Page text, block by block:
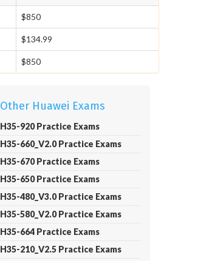
$850
$134.99
$850
Other Huawei Exams
H35-920 Practice Exams
H35-660_V2.0 Practice Exams
H35-670 Practice Exams
H35-650 Practice Exams
H35-480_V3.0 Practice Exams
H35-580_V2.0 Practice Exams
H35-664 Practice Exams
H35-210_V2.5 Practice Exams